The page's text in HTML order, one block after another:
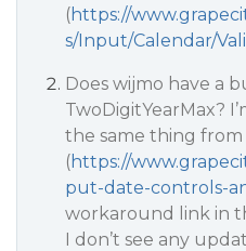
(https://
s/Input/Calendar/
Does wijmo have a
TwoDigitYearMax?
the same thing from
(https://
put-date-controls-
workaround link in
I don’t see any